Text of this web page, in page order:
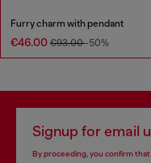
Furry charm with pendant
€46.00 €93.00-50%
Signup for email
By proceeding, you confirm